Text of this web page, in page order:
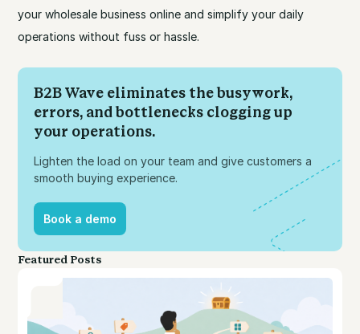
your wholesale business online and simplify your daily
operations without fuss or hassle.
B2B Wave eliminates the busywork,
errors, and bottlenecks clogging up
your operations.
Lighten the load on your team and give customers a
smooth buying experience.
Book a demo
Book a demo
Featured Posts